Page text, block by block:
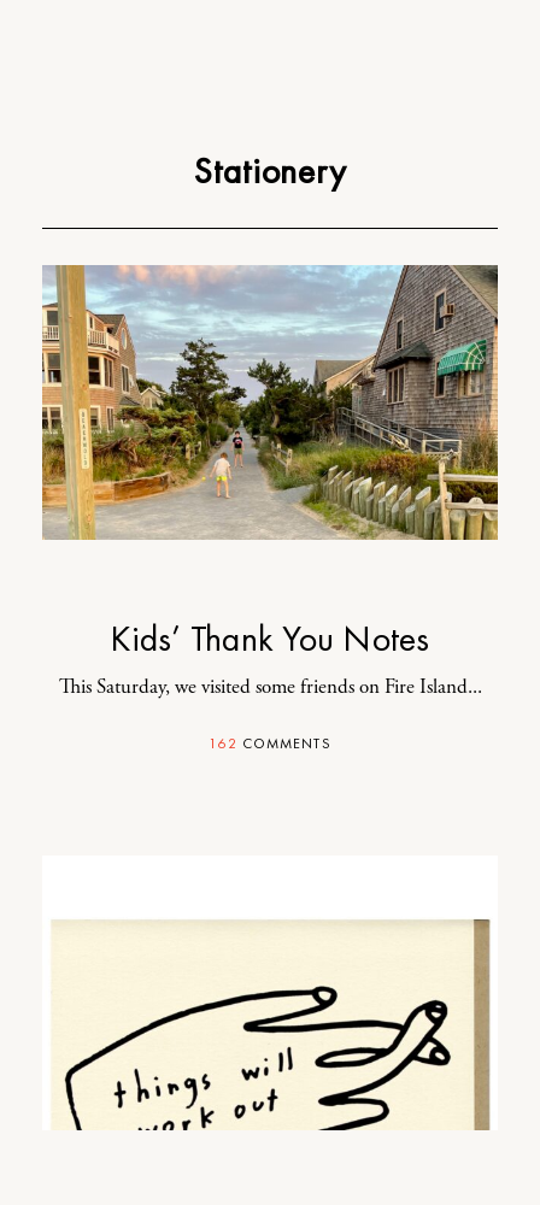
Stationery
Kids’ Thank You Notes
This Saturday, we visited some friends on Fire Island...
162 COMMENTS